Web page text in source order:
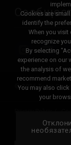
© 2026 Team
Cookies are
identify the
When you
recognize
By selecting
experience on our
the analysis of
recommend
You may also
your